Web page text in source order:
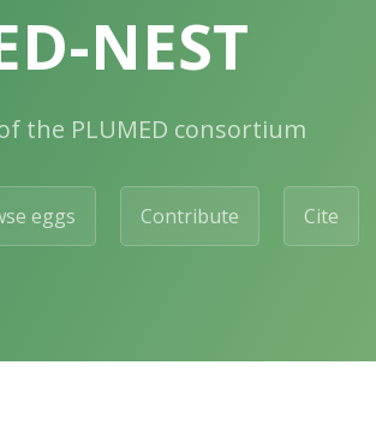
NEST
the PLUMED consortium
eggs Contribute Cite